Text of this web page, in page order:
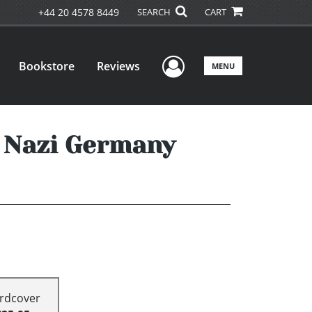
+44 20 4578 8449 SEARCH CART
Bookstore Reviews User Menu
MENU
Germany